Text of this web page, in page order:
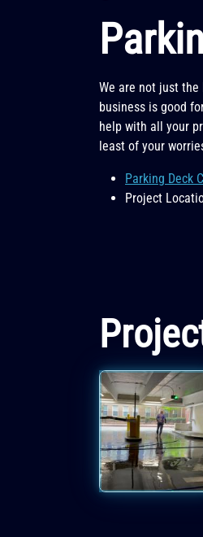
We are not just
business is good
help with all your
least of your
Parking Deck
Project